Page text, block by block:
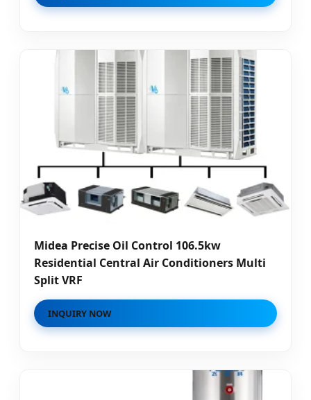
Midea Precise Oil Control 106.5kw
Residential Central Air Conditioners Multi
Split VRF
INQUIRY NOW